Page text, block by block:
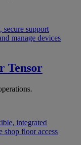
secure support
manage devices
Tensor
integrated
shop floor access